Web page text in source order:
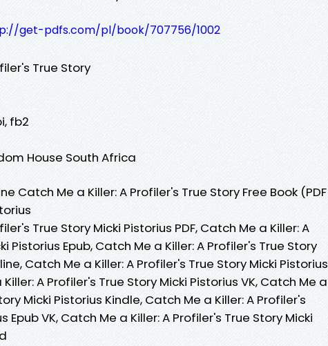
get-pdfs.com/pl/book/707756/1002
True Story
fb2
House South Africa
Catch Me a Killer: A Profiler's True Story Free Book (PDF
True Story Micki Pistorius PDF, Catch Me a Killer: A
Pistorius Epub, Catch Me a Killer: A Profiler's True Story
Catch Me a Killer: A Profiler's True Story Micki Pistorius
A Profiler's True Story Micki Pistorius VK, Catch Me a
Micki Pistorius Kindle, Catch Me a Killer: A Profiler's
Epub VK, Catch Me a Killer: A Profiler's True Story Micki